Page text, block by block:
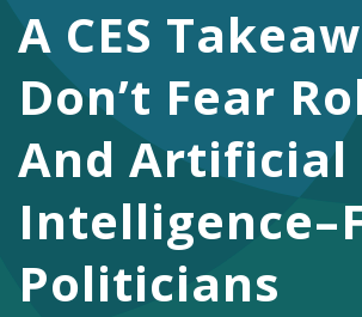
DONATE
Facebook
TwitterYouTube
A CES
Don’t Fear
And Artificial
Politicians